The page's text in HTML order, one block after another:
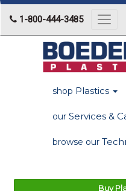
1-800-444-3485
Toggle
shop Plastics
our Services &
browse our
Buy